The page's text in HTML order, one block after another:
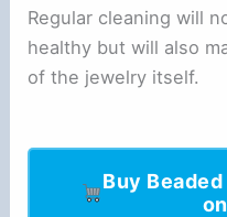
Regular cleaning will
healthy but will also
of the jewelry itself.
Buy